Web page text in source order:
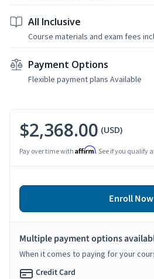
All Inclusive
Course materials and exam fees
Payment Options
Flexible payment plans Available
$2,368.00 (USD)
Pay over time with Affirm. See if you qualify
Enroll Now
Multiple payment options
When it comes to paying for your
Credit Card